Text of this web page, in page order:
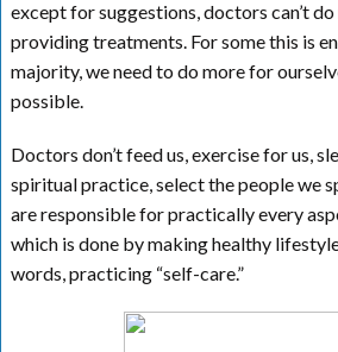
except for suggestions, doctors can’t
providing treatments. For some this is
majority, we need to do more for
possible.
Doctors don’t feed us, exercise for us,
spiritual practice, select the people we
are responsible for practically every
which is done by making healthy
words, practicing “self-care.”